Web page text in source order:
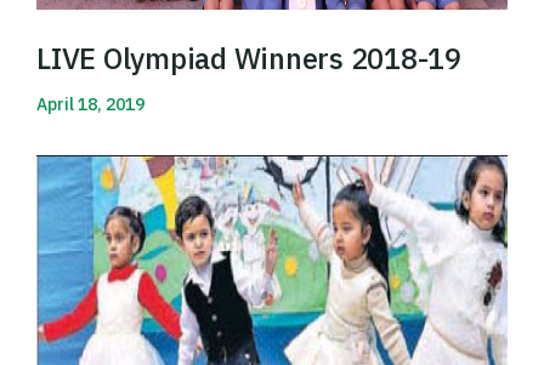
LIVE Olympiad Winners 2018-19
April 18, 2019
Read More